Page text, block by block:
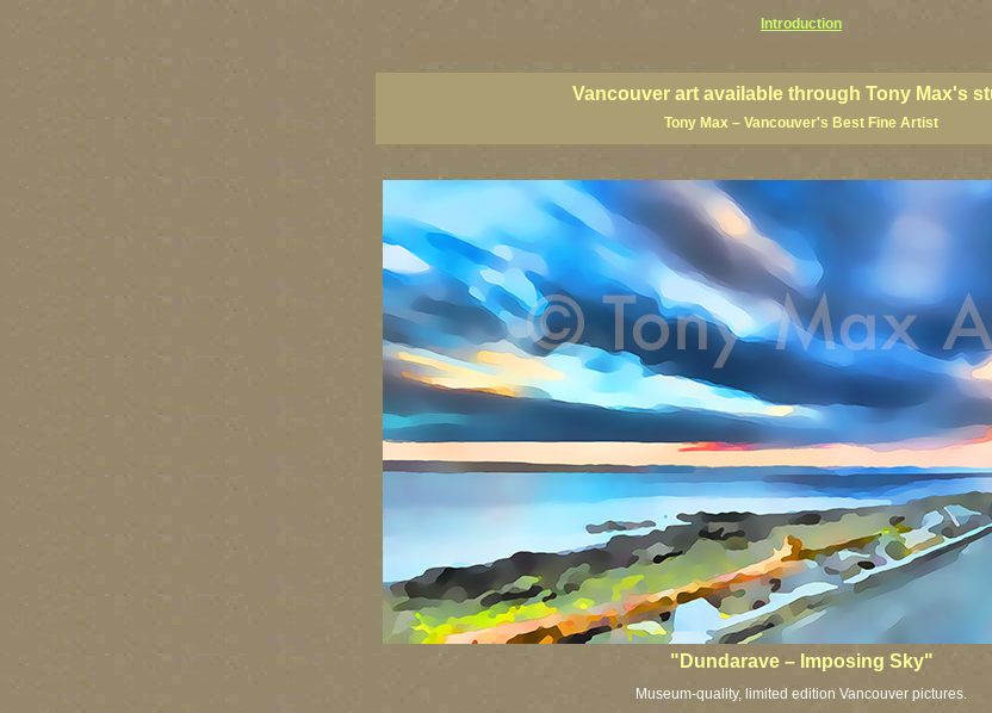
Introduction
Vancouver art available through Tony Max's
Tony Max – Vancouver's Best Fine Artist
"Dundarave – Imposing Sky"
Museum-quality, limited edition Vancouver pictures.